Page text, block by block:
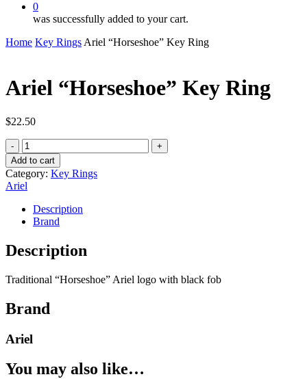
0
was successfully added to your cart.
Home Key Rings Ariel “Horseshoe” Key Ring
Ariel “Horseshoe” Key Ring
$22.50
Ariel
"Horseshoe"
Key
Ring
quantity
Add to cart
Category: Key Rings
Ariel
Description
Brand
Description
Traditional “Horseshoe” Ariel logo with black fob
Brand
Ariel
You may also like…